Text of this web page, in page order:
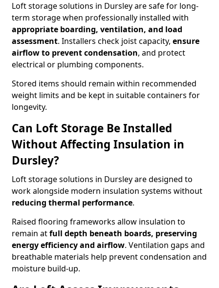
Loft storage solutions in Dursley are safe for long-
term storage when professionally installed with
appropriate boarding, ventilation, and load
assessment. Installers check joist capacity, ensure
airflow to prevent condensation, and protect
electrical or plumbing components.
Stored items should remain within recommended
weight limits and be kept in suitable containers for
longevity.
Can Loft Storage Be Installed
Without Affecting Insulation in
Dursley?
Loft storage solutions in Dursley are designed to
work alongside modern insulation systems without
reducing thermal performance.
Raised flooring frameworks allow insulation to
remain atfull depth beneath boards, preserving
energy efficiency and airflow. Ventilation gaps and
breathable materials help prevent condensation and
moisture build-up.